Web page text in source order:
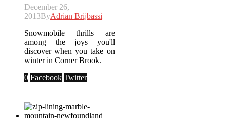
December 26,
2013ByAdrian Brijbassi
Snowmobile thrills are
among the joys you'll
discover when you take on
winter in Corner Brook.
0 Facebook Twitter